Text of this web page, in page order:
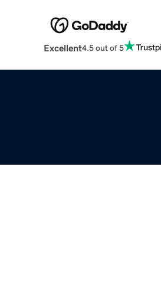
Excellent4.5 out of 5